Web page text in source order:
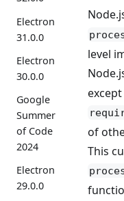
Electron
31.0.0
Electron
30.0.0
Google
Summer
of Code
2024
Electron
29.0.0
level
of
This